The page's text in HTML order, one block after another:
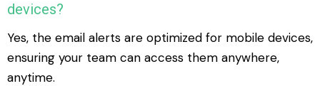
devices?
Yes, the email alerts are optimized for mobile devices,
ensuring your team can access them anywhere,
anytime.